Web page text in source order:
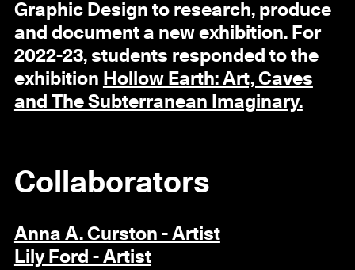
Graphic Design to research, produce
and document a new exhibition. For
2022-23, students responded to the
exhibition Hollow Earth: Art, Caves
and The Subterranean Imaginary.
Collaborators
Anna A. Curston - Artist
Lily Ford - Artist